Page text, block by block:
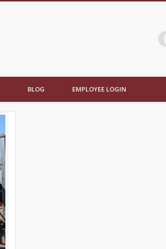
BLOG EMPLOYEE LOGIN